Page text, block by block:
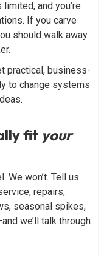
and you’re
If you carve
should walk away
practical, business-
to change systems
fit your
won’t. Tell us
repairs,
seasonal spikes,
we’ll talk through